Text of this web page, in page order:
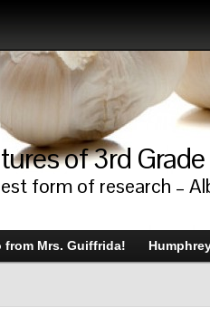
of 3rd Grade
form of research –
from Mrs. Guiffrida!